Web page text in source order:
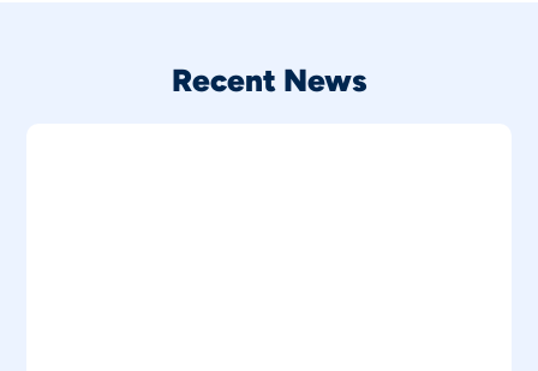
Recent News